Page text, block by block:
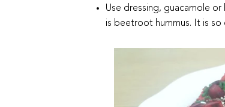
Use dressing, guacamole
is beetroot hummus. It is so